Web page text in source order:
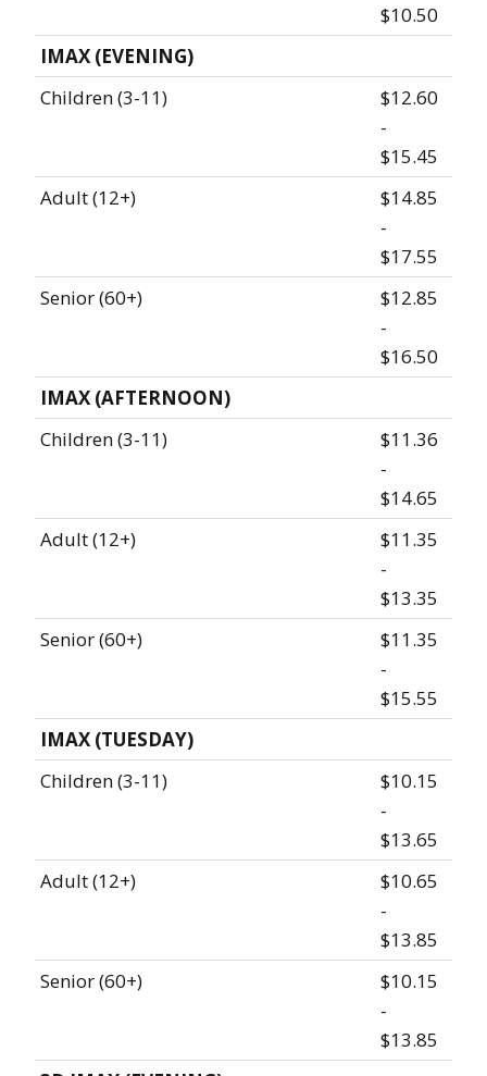
$10.50
IMAX (EVENING)
Children (3-11)
$12.60
-
$15.45
Adult (12+)
$14.85
-
$17.55
Senior (60+)
$12.85
-
$16.50
IMAX (AFTERNOON)
Children (3-11)
$11.36
-
$14.65
Adult (12+)
$11.35
-
$13.35
Senior (60+)
$11.35
-
$15.55
IMAX (TUESDAY)
Children (3-11)
$10.15
-
$13.65
Adult (12+)
$10.65
-
$13.85
Senior (60+)
$10.15
-
$13.85